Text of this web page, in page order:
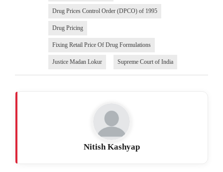
Drug Prices Control Order (DPCO) of 1995
Drug Pricing
Fixing Retail Price Of Drug Formulations
Justice Madan Lokur Supreme Court of India
Nitish Kashyap